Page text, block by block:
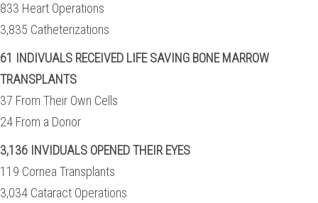
833 Heart Operations
3,835 Catheterizations
61 INDIVUALS RECEIVED LIFE SAVING BONE MARROW
TRANSPLANTS
37 From Their Own Cells
24 From a Donor
3,136 INVIDUALS OPENED THEIR EYES
119 Cornea Transplants
3,034 Cataract Operations